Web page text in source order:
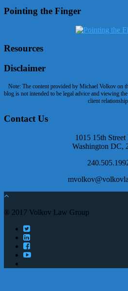
Pointing the Finger
Resources
Disclaimer
Note: The content provided by Michael Volkov on
blog is not intended to be legal advice and viewing
client relationship.
Contact Us
1015 15th Street
Washington DC,
® 2017 Volkov Law Group